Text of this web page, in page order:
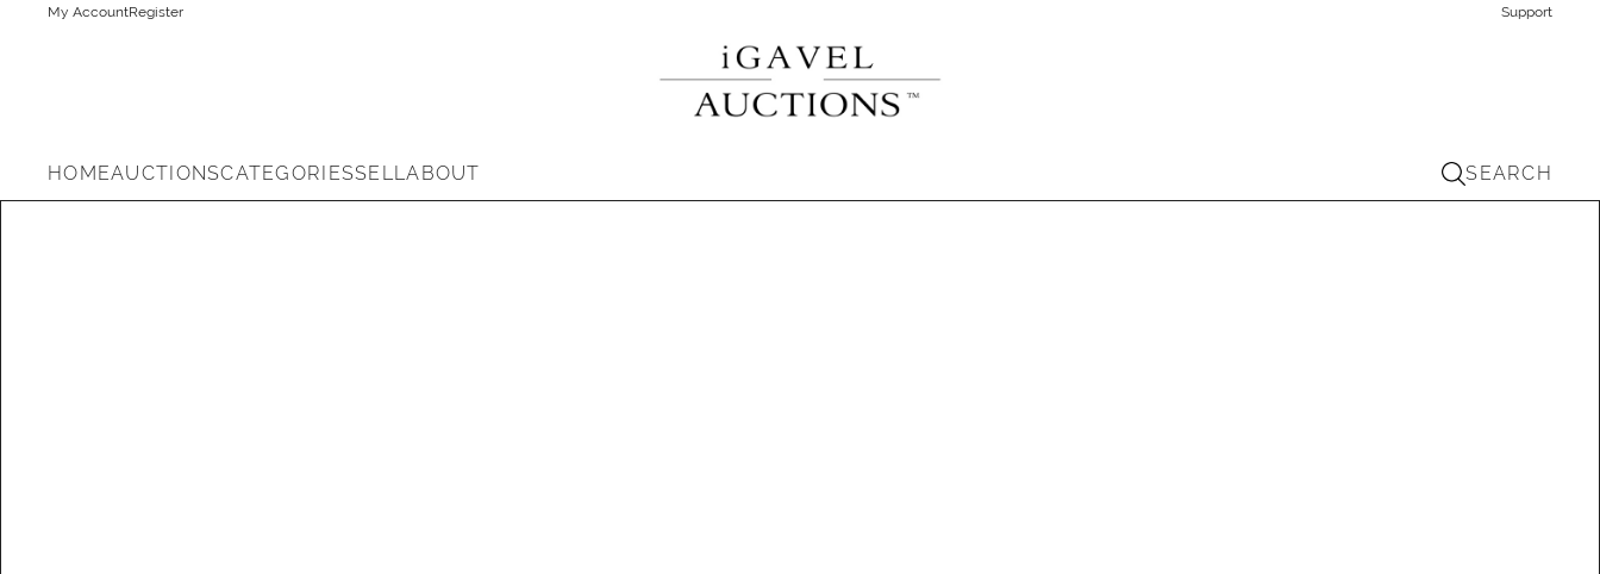
My AccountRegister Support
HOMEAUCTIONSCATEGORIESSELLABOUT SEARCH